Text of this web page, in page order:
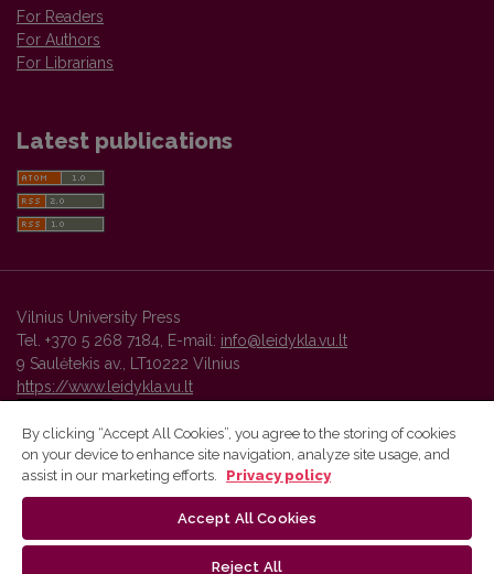
For Readers
For Authors
For Librarians
Latest publications
Vilnius University Press
Tel. +370 5 268 7184, E-mail: info@leidykla.vu.lt
9 Saulėtekis av., LT10222 Vilnius
https://www.leidykla.vu.lt
Vilnius University Press platform and metadata are distributed by
By clicking “Accept All Cookies”, you agree to the storing of cookies
on your device to enhance site navigation, analyze site usage, and
assist in our marketing efforts.
Privacy policy
Accept All Cookies
Reject All